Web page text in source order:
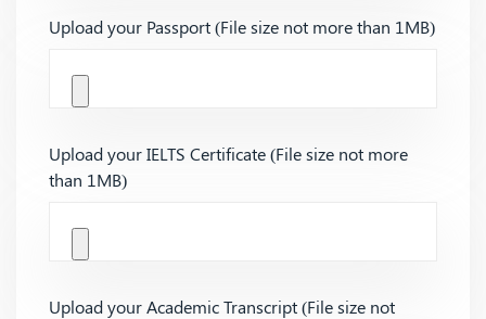
Upload your Passport (File size not more than 1MB)
Upload your IELTS Certificate (File size not more
than 1MB)
Upload your Academic Transcript (File size not